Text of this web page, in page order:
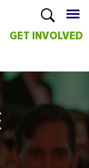
GET INVOLVED